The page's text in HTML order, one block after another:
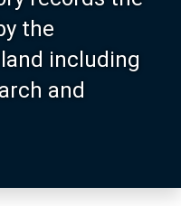
the
including
and